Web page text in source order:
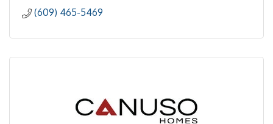
(609) 465-5469